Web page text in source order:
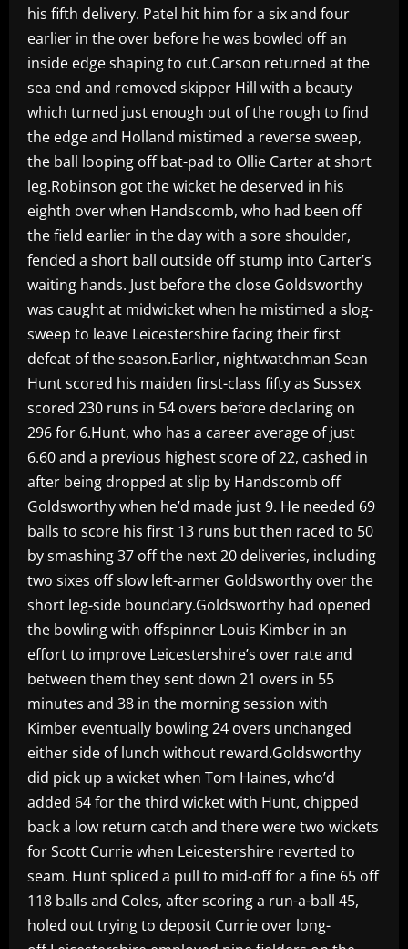
his fifth delivery. Patel hit him for a six and four
earlier in the over before he was bowled off an
inside edge shaping to cut.Carson returned at the
sea end and removed skipper Hill with a beauty
which turned just enough out of the rough to find
the edge and Holland mistimed a reverse sweep,
the ball looping off bat-pad to Ollie Carter at short
leg.Robinson got the wicket he deserved in his
eighth over when Handscomb, who had been off
the field earlier in the day with a sore shoulder,
fended a short ball outside off stump into Carter’s
waiting hands. Just before the close Goldsworthy
was caught at midwicket when he mistimed a slog-
sweep to leave Leicestershire facing their first
defeat of the season.Earlier, nightwatchman Sean
Hunt scored his maiden first-class fifty as Sussex
scored 230 runs in 54 overs before declaring on
296 for 6.Hunt, who has a career average of just
6.60 and a previous highest score of 22, cashed in
after being dropped at slip by Handscomb off
Goldsworthy when he’d made just 9. He needed 69
balls to score his first 13 runs but then raced to 50
by smashing 37 off the next 20 deliveries, including
two sixes off slow left-armer Goldsworthy over the
short leg-side boundary.Goldsworthy had opened
the bowling with offspinner Louis Kimber in an
effort to improve Leicestershire’s over rate and
between them they sent down 21 overs in 55
minutes and 38 in the morning session with
Kimber eventually bowling 24 overs unchanged
either side of lunch without reward.Goldsworthy
did pick up a wicket when Tom Haines, who’d
added 64 for the third wicket with Hunt, chipped
back a low return catch and there were two wickets
for Scott Currie when Leicestershire reverted to
seam. Hunt spliced a pull to mid-off for a fine 65 off
118 balls and Coles, after scoring a run-a-ball 45,
holed out trying to deposit Currie over long-